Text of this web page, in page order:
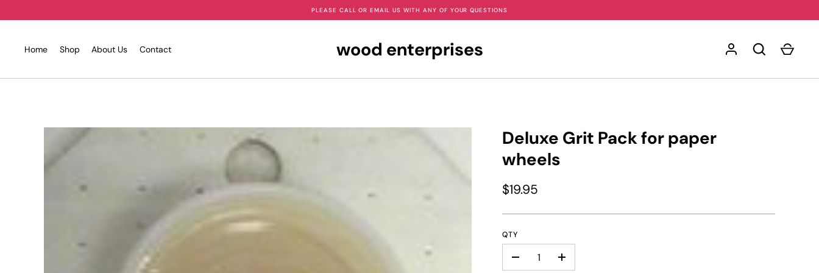
to
PLEASE CALL OR EMAIL US WITH ANY OF YOUR QUESTIONS
Home Shop About Us Contact wood enterprises
Deluxe Grit Pack for paper
wheels
$19.95
QTY
+